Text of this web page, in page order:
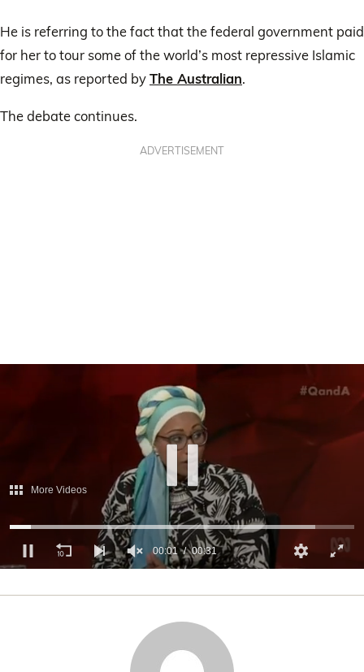
He is referring to the fact that the federal government paid
for her to tour some of the world’s most repressive Islamic
regimes, as reported byThe Australian.
The debate continues.
ADVERTISEMENT
31
00:02 00:31
More Videos